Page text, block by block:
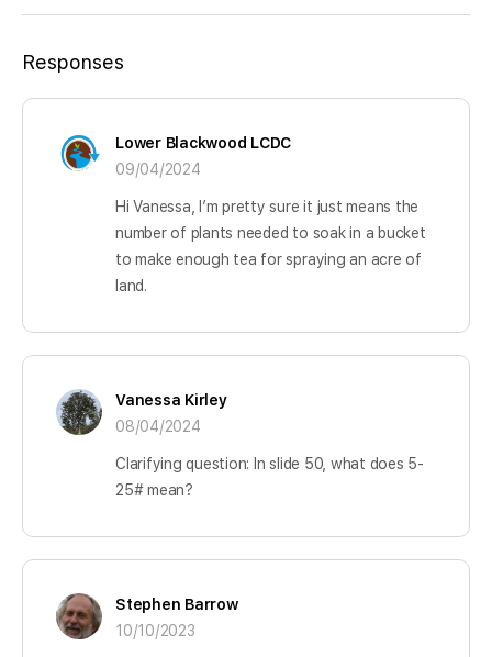
Responses
Lower Blackwood LCDC
09/04/2024
Hi Vanessa, I’m pretty sure it just means the
number of plants needed to soak in a bucket
to make enough tea for spraying an acre of
land.
Vanessa Kirley
08/04/2024
Clarifying question: In slide 50, what does 5-
25# mean?
Stephen Barrow
10/10/2023